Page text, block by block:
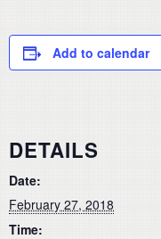
Add to calendar
DETAILS
Date:
February 27, 2018
Time: